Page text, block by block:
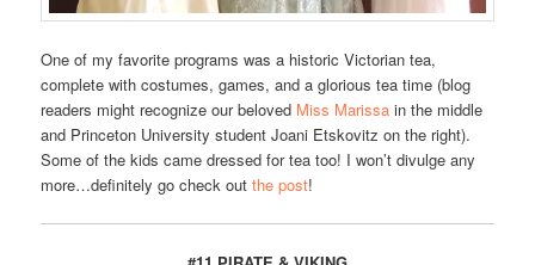
One of my favorite programs was a historic Victorian tea,
complete with costumes, games, and a glorious tea time (blog
readers might recognize our beloved Miss Marissa in the middle
and Princeton University student Joani Etskovitz on the right).
Some of the kids came dressed for tea too! I won’t divulge any
more…definitely go check outthe post!